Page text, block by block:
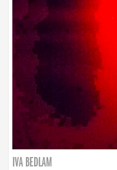
IVA BEDLAM